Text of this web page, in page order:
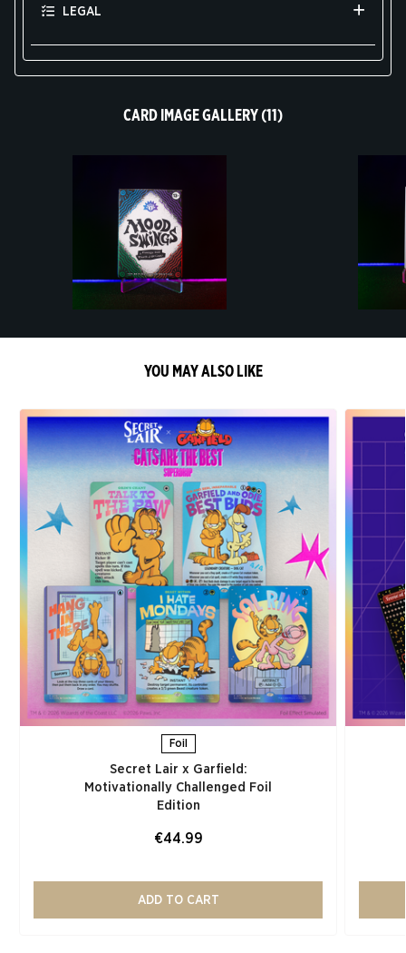
LEGAL
CARD IMAGE GALLERY (11)
YOU MAY ALSO LIKE
Foil
Secret Lair x Garfield:
Motivationally Challenged Foil
Edition​
€44.99
ADD TO CART